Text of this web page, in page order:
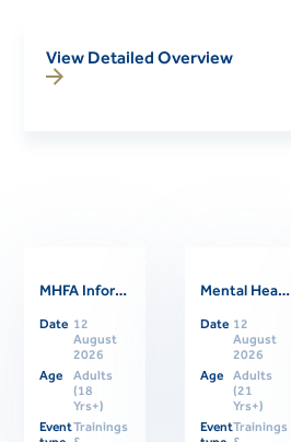
View Detailed Overview
MHFA Informational Session
Date 12
August
2026
Age
Adults
(18
Yrs+)
EventTrainings
Mental Health First Aider Support Session
Date 12
August
2026
Age
Adults
(21
Yrs+)
EventTrainings